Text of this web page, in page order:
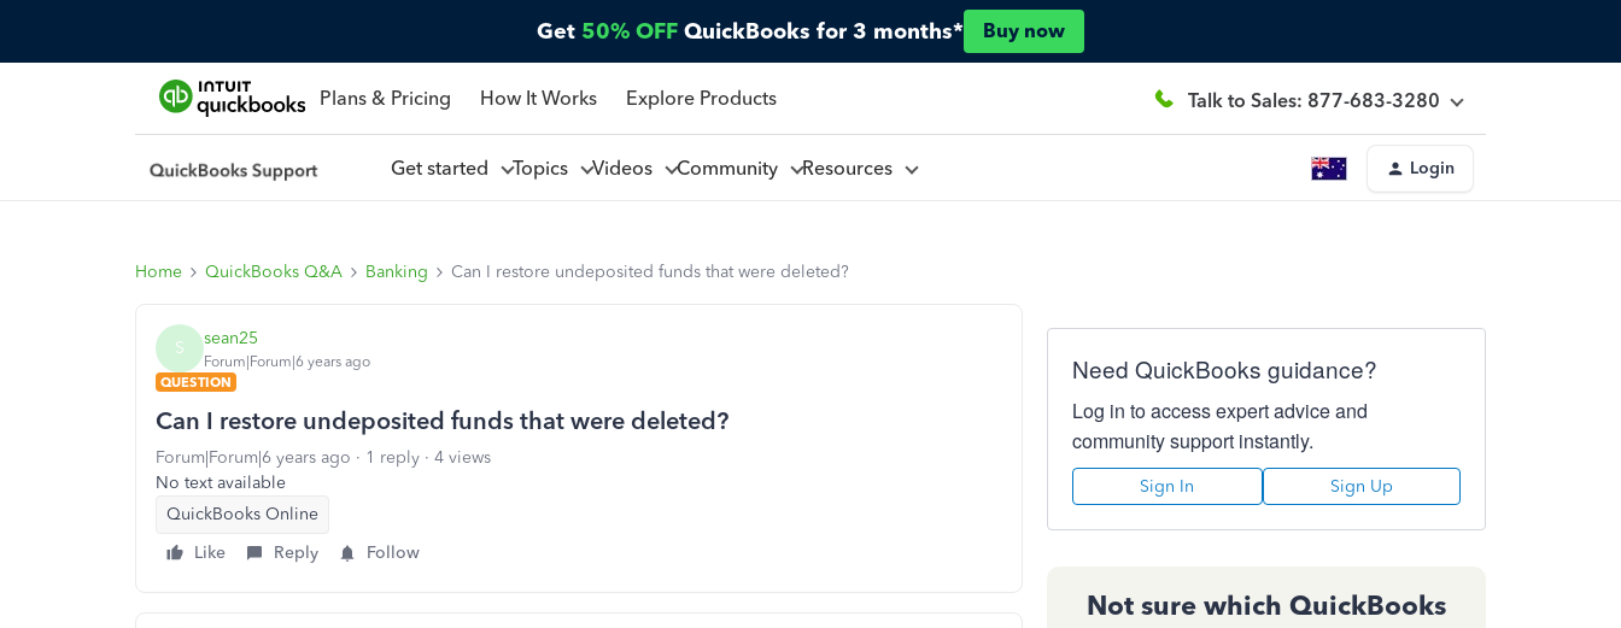
Get 50% OFF QuickBooks for 3 months* Buy now
Plans & Pricing How It Works Explore Products Talk to Sales: 877-683-3280
Get started Topics Videos Community Resources Login
Home QuickBooks Q&A Banking Can I restore undeposited funds that were deleted?
S sean25
Forum|Forum|6 years ago
QUESTION
Can I restore undeposited funds that were deleted?
Forum|Forum|6 years ago 1 reply
4 views
No text available
QuickBooks Online
Like
Reply Follow
Need QuickBooks guidance?
Log in to access expert advice and
community support instantly.
Sign In Sign Up
Not sure which QuickBooks